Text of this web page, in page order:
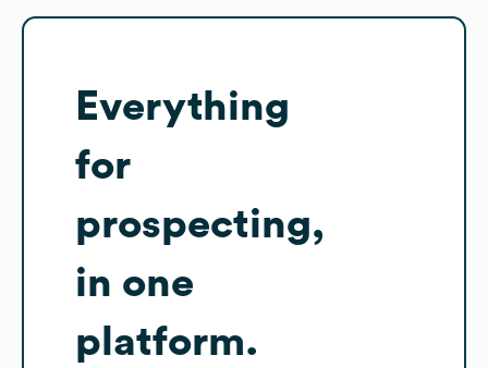
Everything
for
prospecting,
in one
platform.